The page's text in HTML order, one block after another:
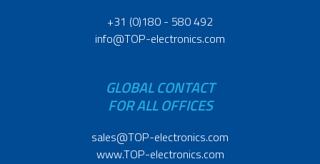
+31 (0)180 - 580 492
info@TOP-electronics.com
GLOBAL CONTACT
FOR ALL OFFICES
sales@TOP-electronics.com
www.TOP-electronics.com